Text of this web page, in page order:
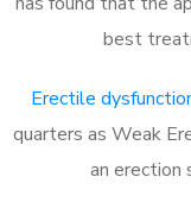
best
Erectile
quarters as Weak
an erection